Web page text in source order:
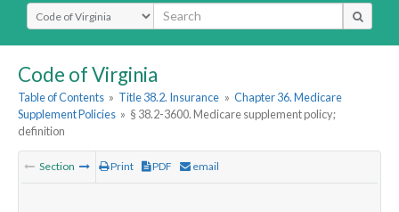
Select Search Type
Code of Virginia
Table of Contents » Title 38.2. Insurance » Chapter 36. Medicare
Supplement Policies » § 38.2-3600. Medicare supplement policy;
definition
Section Print PDF email